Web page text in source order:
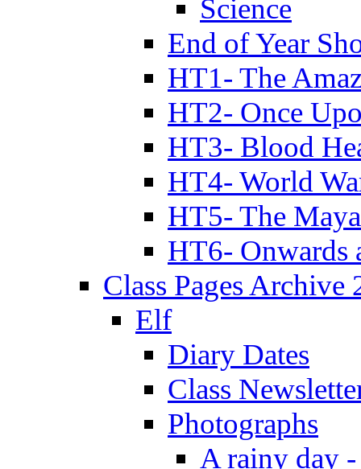
Science
End of Year
HT1- The
HT2- Once
HT3- Blood
HT4- World
HT5- The
HT6- Onwards
Class Pages Archive
Elf
Diary Dates
Class
Photographs
A rainy day -